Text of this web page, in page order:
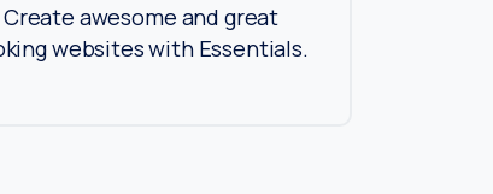
Create awesome and great
websites with Essentials.